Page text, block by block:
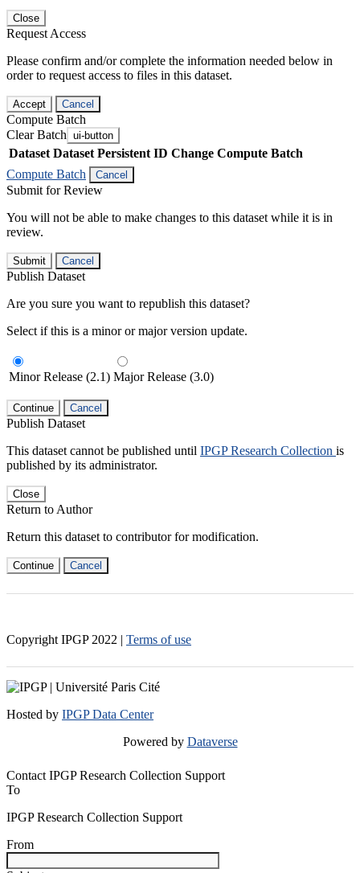
Close
Request Access
Please confirm and/or complete the information needed below in
order to request access to files in this dataset.
Accept Cancel
Compute Batch
Clear Batch ui-button
Dataset Dataset Persistent ID Change Compute Batch
Compute Batch
Cancel
Submit for Review
You will not be able to make changes to this dataset while it is in
review.
Submit Cancel
Publish Dataset
Are you sure you want to republish this dataset?
Select if this is a minor or major version update.
Minor Release (2.1) Major Release (3.0)
Continue Cancel
Publish Dataset
This dataset cannot be published until IPGP Research Collection is
published by its administrator.
Close
Return to Author
Return this dataset to contributor for modification.
Continue Cancel
Copyright IPGP 2022 | Terms of use
Hosted by IPGP Data Center
Powered by Dataverse
Contact IPGP Research Collection Support
To
IPGP Research Collection Support
From